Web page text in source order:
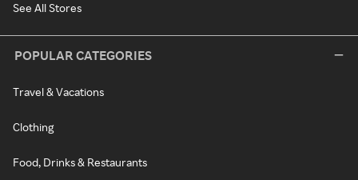
See All Stores
POPULAR CATEGORIES
Travel & Vacations
Clothing
Food, Drinks & Restaurants